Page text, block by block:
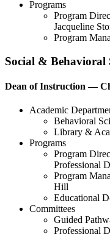
Programs
Program
Jacqueline
Program
Social & Behavioral
Dean of Instruction —
Academic
Behavioral
Library &
Programs
Program
Professional
Program
Hill
Educational
Committees
Guided
Professional